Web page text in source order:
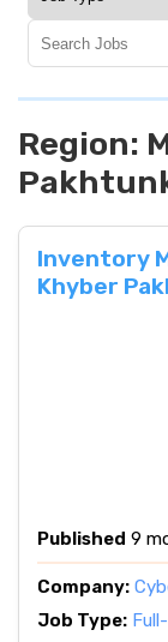
Region:
Inventory
Khyber
Published 9
Company:
Job Type: